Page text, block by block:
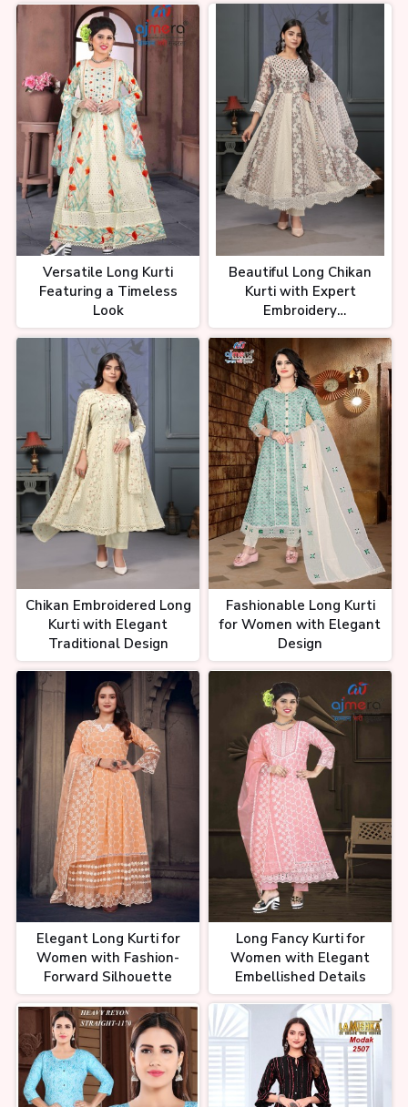
Versatile Long Kurti
Featuring a Timeless
Look
Beautiful Long Chikan
Kurti with Expert
Embroidery
Craftsmanship
Chikan Embroidered Long
Kurti with Elegant
Traditional Design
Fashionable Long Kurti
for Women with Elegant
Design
Elegant Long Kurti for
Women with Fashion-
Forward Silhouette
Long Fancy Kurti for
Women with Elegant
Embellished Details